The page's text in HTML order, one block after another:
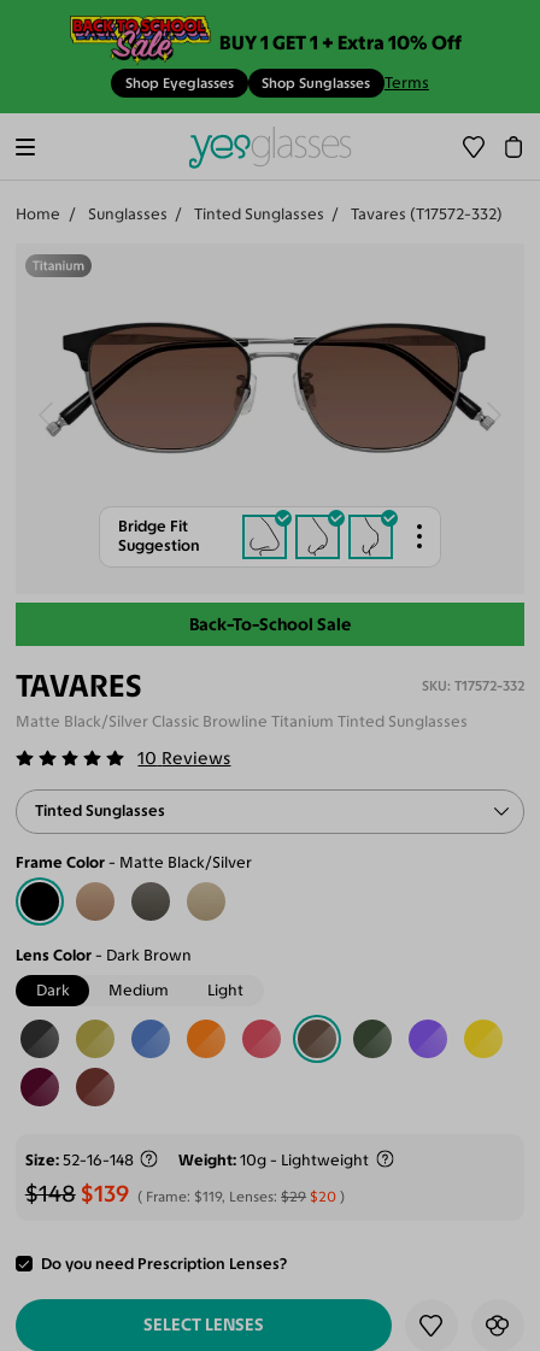
BUY 1 GET 1 + Extra 10% Off
Shop Eyeglasses Shop Sunglasses Terms
Home Sunglasses Tinted Sunglasses Tavares (T17572-332)
Bridge Fit
Suggestion
Back-To-School Sale
TAVARES T17572-332
Matte Black/Silver Classic Browline Titanium Tinted Sunglasses
10 Reviews
Tinted Sunglasses
Frame Color Matte Black/Silver
Lens Color
Dark Brown
Dark
Medium Light
Size 52-16-148 Weight 10g - Lightweight
$148 $139 Frame: $119, Lenses:$29 $20
Do you need Prescription Lenses?
ADD TO CART
SELECT LENSES